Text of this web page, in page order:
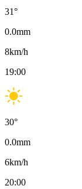
31°
0.0mm
8km/h
19:00
30°
0.0mm
6km/h
20:00